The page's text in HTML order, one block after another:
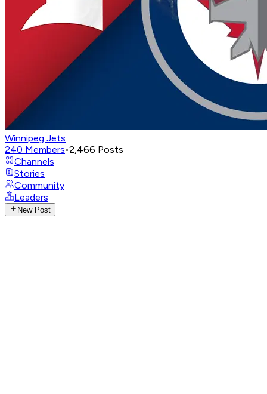
Winnipeg Jets
240 Members•2,466 Posts
Channels
Stories
Community
Leaders
New Post